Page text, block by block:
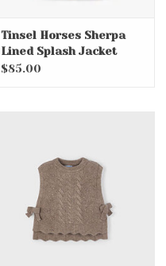
Tinsel Horses Sherpa
Lined Splash Jacket
$85.00